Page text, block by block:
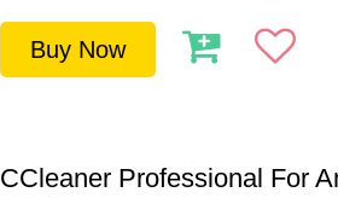
Buy Now
CCleaner Professional For